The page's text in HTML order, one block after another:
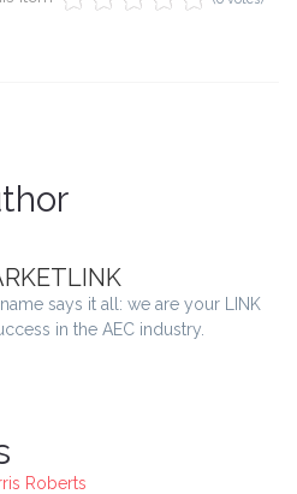
says it all: we are your LINK
in the AEC industry.
Roberts